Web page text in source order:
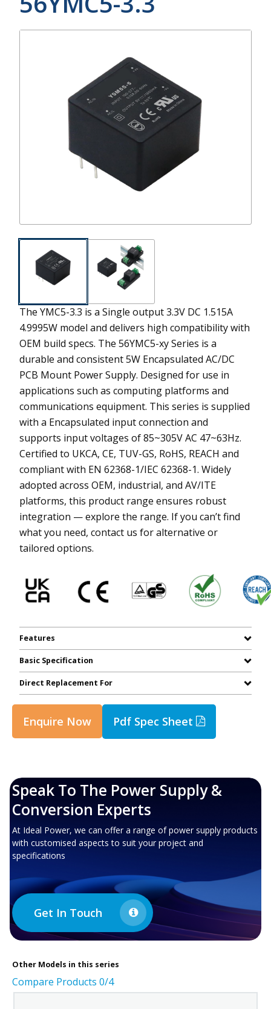
The YMC5-3.3 is a Single output 3.3V DC 1.515A
4.9995W model and delivers high compatibility with
OEM build specs. The 56YMC5-xy Series is a
durable and consistent 5W Encapsulated AC/DC
PCB Mount Power Supply. Designed for use in
applications such as computing platforms and
communications equipment. This series is supplied
with a Encapsulated input connection and
supports input voltages of 85~305V AC 47~63Hz.
Certified to UKCA, CE, TUV-GS, RoHS, REACH and
compliant with EN 62368-1/IEC 62368-1. Widely
adopted across OEM, industrial, and AV/ITE
platforms, this product range ensures robust
integration — explore the range. If you can’t find
what you need, contact us for alternative or
tailored options.
Features
Basic Specification
Direct Replacement For
Enquire Now Pdf Spec Sheet
Speak To The Power Supply &
Conversion Experts
At Ideal Power, we can offer a range of power supply products
with customised aspects to suit your project and
specifications
Get In Touch
Other Models in this series
Compare Products 0/4